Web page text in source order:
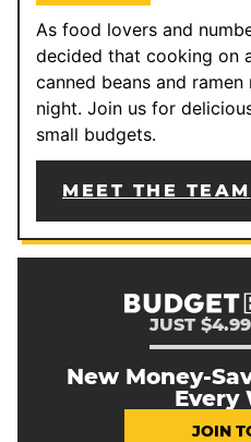
As food lovers and
decided that cooking on
canned beans and
night. Join us for
small budgets.
MEET THE TEAM
JUST
New Money-
Every
JOIN